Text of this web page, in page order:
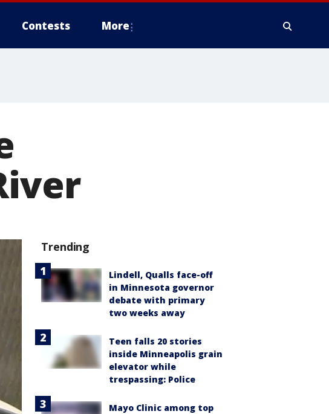
Contests More
Trending
Lindell, Qualls face-off
in Minnesota governor
debate with primary
two weeks away
Teen falls 20 stories
inside Minneapolis grain
elevator while
trespassing: Police
Mayo Clinic among top